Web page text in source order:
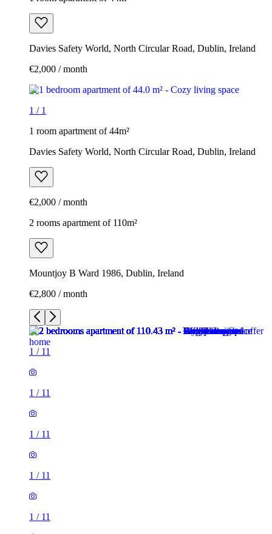
Davies Safety World, North Circular Road, Dublin, Ireland
€2,000 / month
1 / 1
1 room apartment of 44m²
Davies Safety World, North Circular Road, Dublin, Ireland
€2,000 / month
2 rooms apartment of 110m²
Mountjoy B Ward 1986, Dublin, Ireland
€2,800 / month
1 / 11
1 / 11
1 / 11
1 / 11
1 / 11